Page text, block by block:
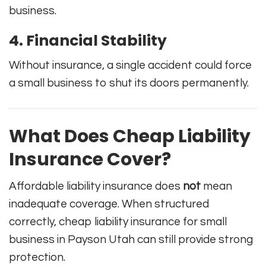
business.
4. Financial Stability
Without insurance, a single accident could force
a small business to shut its doors permanently.
What Does Cheap Liability
Insurance Cover?
Affordable liability insurance does not mean
inadequate coverage. When structured
correctly, cheap liability insurance for small
business in Payson Utah can still provide strong
protection.